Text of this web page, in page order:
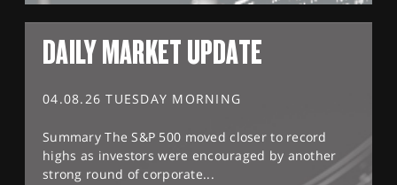
DAILY MARKET UPDATE
04.08.26 TUESDAY MORNING
Summary The S&P 500 moved closer to record
highs as investors were encouraged by another
strong round of corporate...